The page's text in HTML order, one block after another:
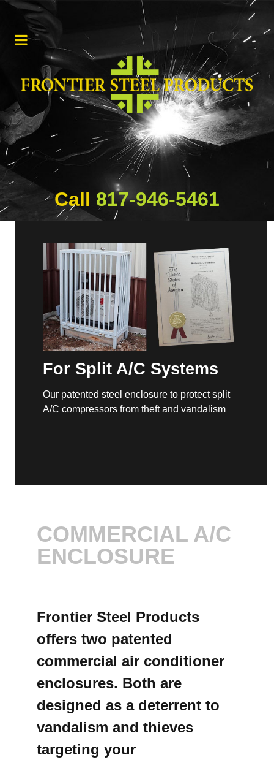
Call 817-946-5461
For Split A/C Systems
Our patented steel enclosure to protect split
A/C compressors from theft and vandalism
COMMERCIAL A/C
ENCLOSURE
Frontier Steel Products
offers two patented
commercial air conditioner
enclosures. Both are
designed as a deterrent to
vandalism and thieves
targeting your